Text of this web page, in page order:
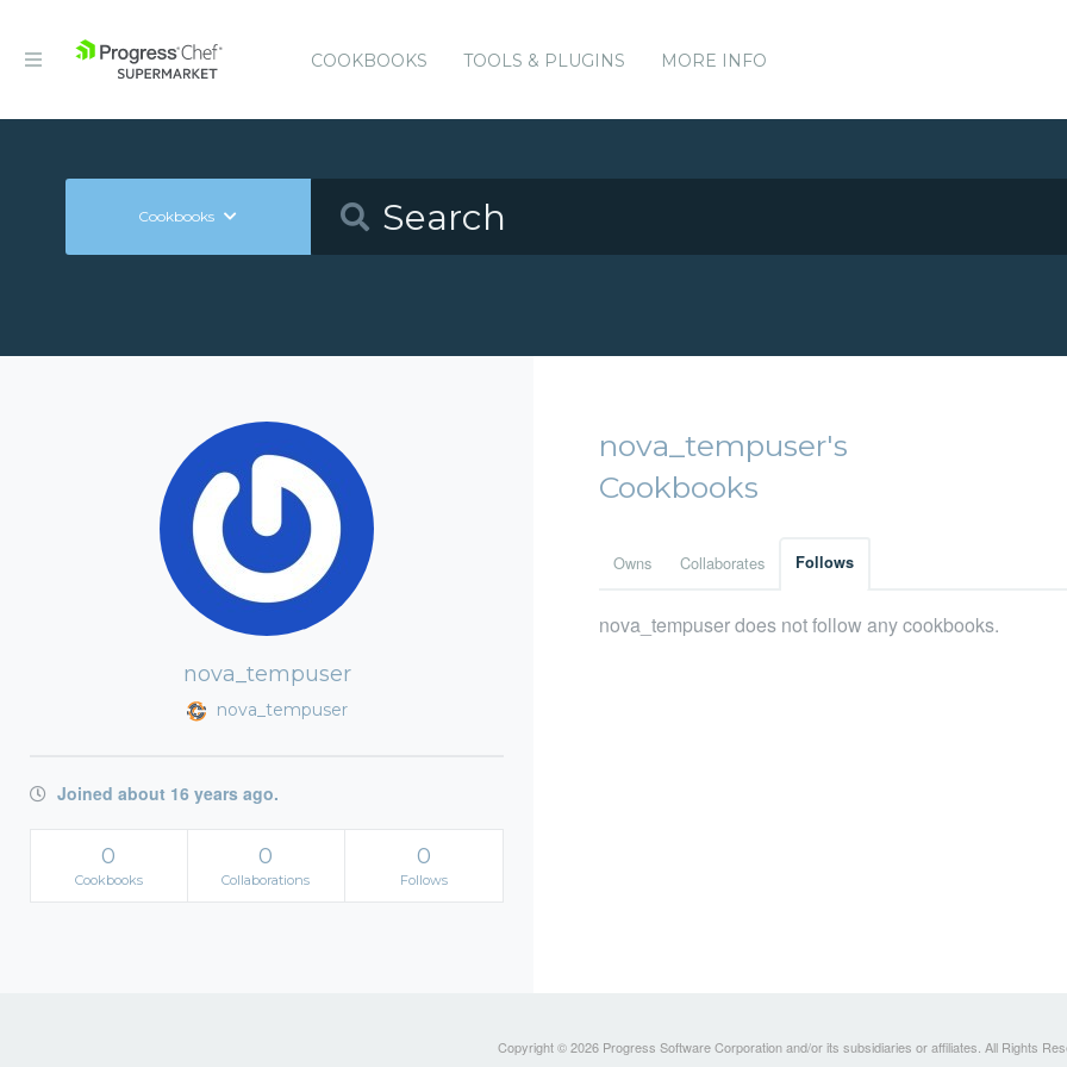
COOKBOOKS TOOLS & PLUGINS MORE INFO
Cookbooks
nova_tempuser
nova_tempuser
Joined about 16 years ago.
0
Cookbooks
0
Collaborations
0
Follows
nova_tempuser's
Cookbooks
Owns Collaborates Follows
nova_tempuser does not follow any cookbooks.
Copyright © 2026 Progress Software Corporation and/or its subsidiaries or affiliates. All Rights